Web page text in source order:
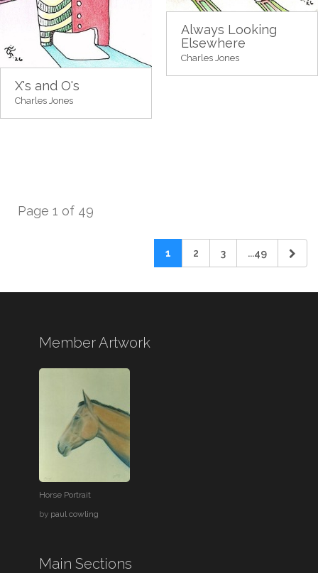
Always Looking
Elsewhere
Charles Jones
X's and O's
Charles Jones
Page 1 of 49
1 2 3 ...49
Member Artwork
Horse Portrait
by paul cowling
Main Sections